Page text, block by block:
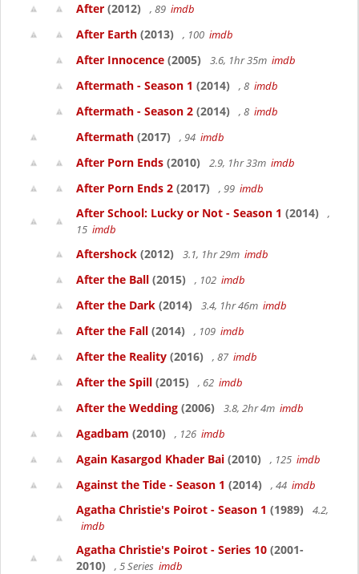
After (2012) , 89 imdb
After Earth (2013) , 100 imdb
After Innocence (2005) 3.6, 1hr 35m imdb
Aftermath - Season 1 (2014) , 8 imdb
Aftermath - Season 2 (2014) , 8 imdb
Aftermath (2017) , 94 imdb
After Porn Ends (2010) 2.9, 1hr 33m imdb
After Porn Ends 2 (2017) , 99 imdb
After School: Lucky or Not - Season 1 (2014)
,
15 imdb
Aftershock (2012) 3.1, 1hr 29m imdb
After the Ball (2015) , 102 imdb
After the Dark (2014) 3.4, 1hr 46m imdb
After the Fall (2014) , 109 imdb
After the Reality (2016) , 87 imdb
After the Spill (2015) , 62 imdb
After the Wedding (2006) 3.8, 2hr 4m imdb
Agadbam (2010) , 126 imdb
Again Kasargod Khader Bai (2010) , 125 imdb
Against the Tide - Season 1 (2014) , 44 imdb
Agatha Christie's Poirot - Season 1 (1989)
4.2,
imdb
Agatha Christie's Poirot - Series 10 (2001-
2010)
, 5 Series imdb